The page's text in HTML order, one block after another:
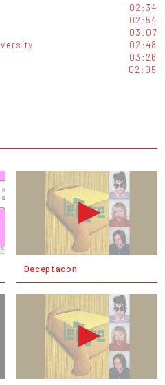
02:34
02:54
03:07
02:48
03:26
02:05
Deceptacon